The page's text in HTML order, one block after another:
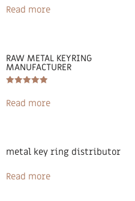
5.00
out of 5
Read more
RAW METAL KEYRING
MANUFACTURER
5.00
out of 5
Read more
metal key ring distributor
Read more